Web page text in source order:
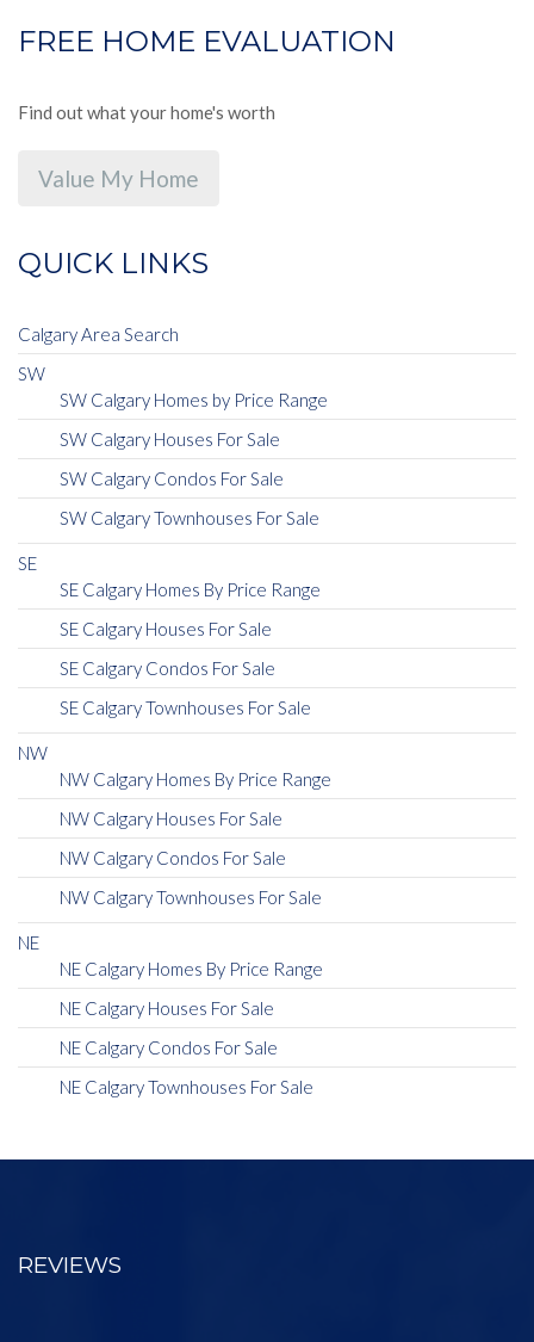
FREE HOME EVALUATION
Find out what your home's worth
Value My Home
QUICK LINKS
Calgary Area Search
SW
SW Calgary Homes by Price Range
SW Calgary Houses For Sale
SW Calgary Condos For Sale
SW Calgary Townhouses For Sale
SE
SE Calgary Homes By Price Range
SE Calgary Houses For Sale
SE Calgary Condos For Sale
SE Calgary Townhouses For Sale
NW
NW Calgary Homes By Price Range
NW Calgary Houses For Sale
NW Calgary Condos For Sale
NW Calgary Townhouses For Sale
NE
NE Calgary Homes By Price Range
NE Calgary Houses For Sale
NE Calgary Condos For Sale
NE Calgary Townhouses For Sale
REVIEWS